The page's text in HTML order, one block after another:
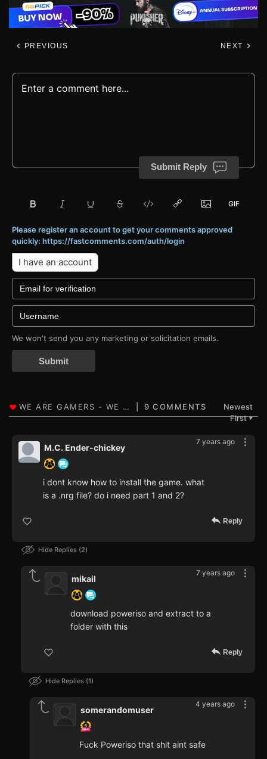
PREVIOUS NEXT
Submit Reply
Please register an account to get your comments approved
quickly: https://fastcomments.com/auth/login
I have an account
We won't send you any marketing or solicitation emails.
Submit
9 COMMENTS
Newest
First▼
7 years ago
M.C. Ender-chickey
i dont know how to install the game. what
is a .nrg file? do i need part 1 and 2?
Reply
Hide Replies 2
7 years ago
mikail
download poweriso and extract to a
folder with this
Reply
Hide Replies 1
4 years ago
somerandomuser
Fuck Poweriso that shit aint safe